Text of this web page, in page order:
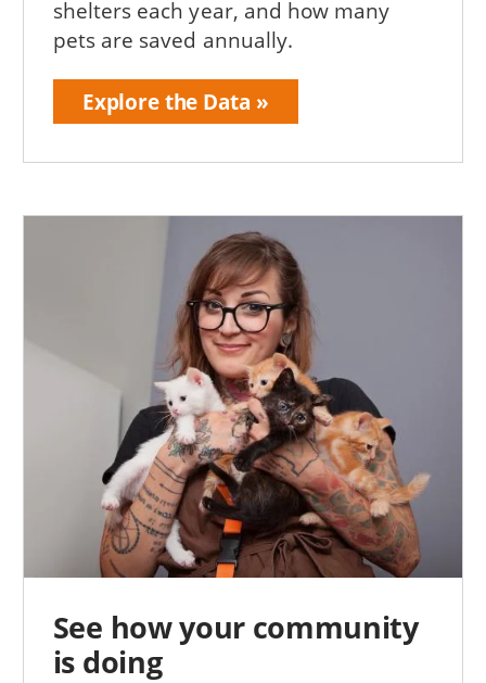
shelters each year, and how many
pets are saved annually.
Explore the Data
See how your community
is doing